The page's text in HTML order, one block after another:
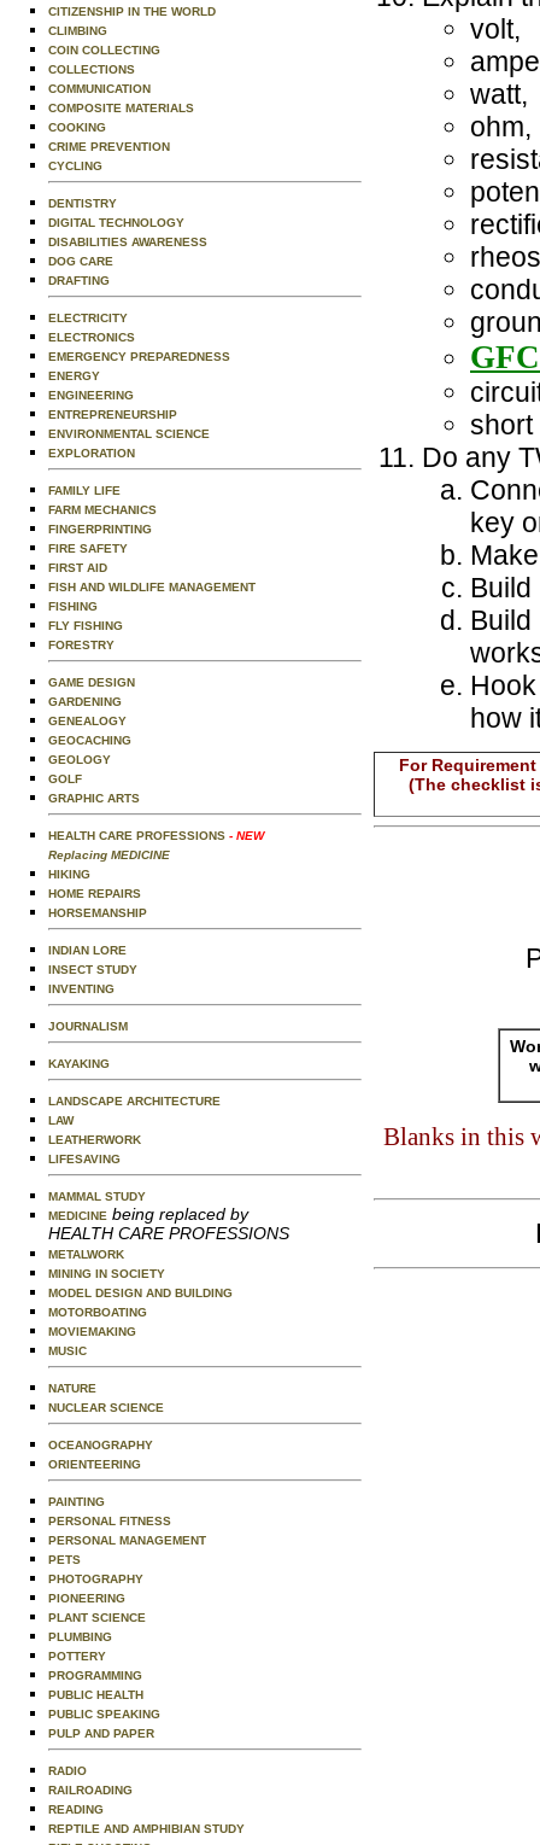
CITIZENSHIP IN THE WORLD
CLIMBING
COIN COLLECTING
COLLECTIONS
COMMUNICATION
COMPOSITE MATERIALS
COOKING
CRIME PREVENTION
CYCLING
DENTISTRY
DIGITAL TECHNOLOGY
DISABILITIES AWARENESS
DOG CARE
DRAFTING
ELECTRICITY
ELECTRONICS
EMERGENCY PREPAREDNESS
ENERGY
ENGINEERING
ENTREPRENEURSHIP
ENVIRONMENTAL SCIENCE
EXPLORATION
FAMILY LIFE
FARM MECHANICS
FINGERPRINTING
FIRE SAFETY
FIRST AID
FISH AND WILDLIFE MANAGEMENT
FISHING
FLY FISHING
FORESTRY
GAME DESIGN
GARDENING
GENEALOGY
GEOCACHING
GEOLOGY
GOLF
GRAPHIC ARTS
HEALTH CARE PROFESSIONS - NEW
Replacing MEDICINE
HIKING
HOME REPAIRS
HORSEMANSHIP
INDIAN LORE
INSECT STUDY
INVENTING
JOURNALISM
KAYAKING
LANDSCAPE ARCHITECTURE
LAW
LEATHERWORK
LIFESAVING
MAMMAL STUDY
MEDICINE being replaced by
HEALTH CARE PROFESSIONS
METALWORK
MINING IN SOCIETY
MODEL DESIGN AND BUILDING
MOTORBOATING
MOVIEMAKING
MUSIC
NATURE
NUCLEAR SCIENCE
OCEANOGRAPHY
ORIENTEERING
PAINTING
PERSONAL FITNESS
PERSONAL MANAGEMENT
PETS
PHOTOGRAPHY
PIONEERING
PLANT SCIENCE
PLUMBING
POTTERY
PROGRAMMING
PUBLIC HEALTH
PUBLIC SPEAKING
PULP AND PAPER
RADIO
RAILROADING
READING
REPTILE AND AMPHIBIAN STUDY
volt,
watt,
ohm,
short
Do any
key
Build
Build
how
For
(The checklist
Blanks in this